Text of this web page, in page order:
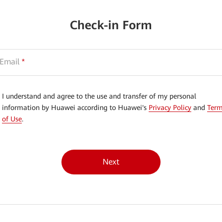
Check-in Form
Email *
I understand and agree to the use and transfer of my personal
information by Huawei according to Huawei's Privacy Policy and
of Use.
Next